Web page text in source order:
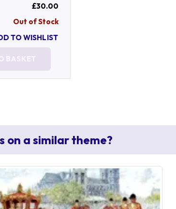
£30.00
Out of Stock
TO WISHLIST
BASKET
on a similar theme?